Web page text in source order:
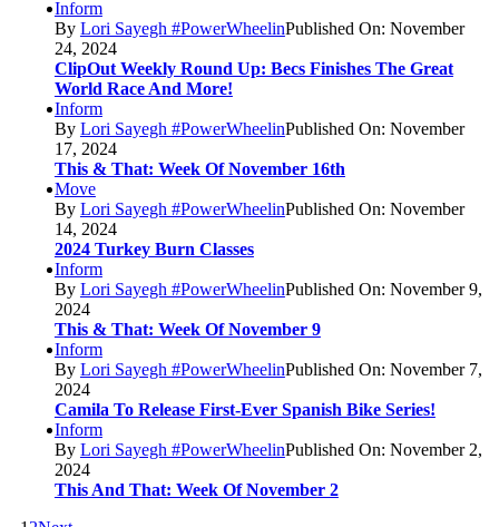
Inform
By Lori Sayegh #PowerWheelinPublished On: November
24, 2024
ClipOut Weekly Round Up: Becs Finishes The Great
World Race And More!
Inform
By Lori Sayegh #PowerWheelinPublished On: November
17, 2024
This & That: Week Of November 16th
Move
By Lori Sayegh #PowerWheelinPublished On: November
14, 2024
2024 Turkey Burn Classes
Inform
By Lori Sayegh #PowerWheelinPublished On: November 9,
2024
This & That: Week Of November 9
Inform
By Lori Sayegh #PowerWheelinPublished On: November 7,
2024
Camila To Release First-Ever Spanish Bike Series!
Inform
By Lori Sayegh #PowerWheelinPublished On: November 2,
2024
This And That: Week Of November 2